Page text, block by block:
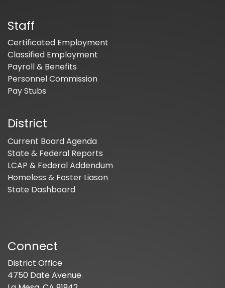
Staff
Certificated Employment
Classified Employment
Payroll & Benefits
Personnel Commission
Pay Stubs
District
Current Board Agenda
State & Federal Reports
LCAP & Federal Addendum
Homeless & Foster Liason
State Dashboard
Connect
District Office
4750 Date Avenue